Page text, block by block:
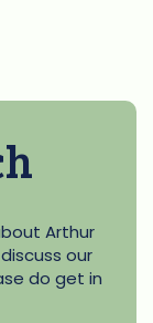
Arthur
our
do get in